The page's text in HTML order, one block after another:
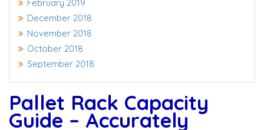
February 2019
December 2018
November 2018
October 2018
September 2018
Pallet Rack Capacity
Guide – Accurately